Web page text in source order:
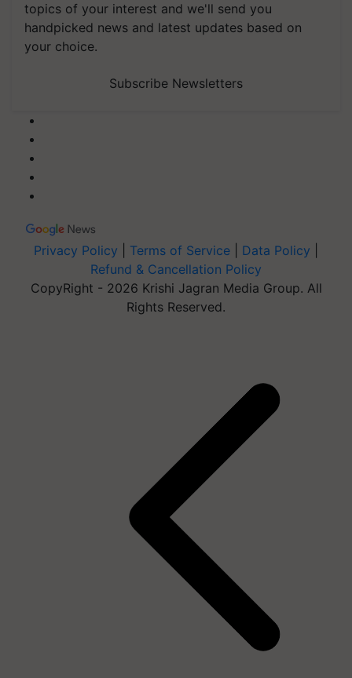
topics of your interest and we'll send you
handpicked news and latest updates based on
your choice.
Subscribe Newsletters
Privacy Policy Terms of Service Data Policy
Refund & Cancellation Policy
CopyRight - 2026 Krishi Jagran Media Group. All
Rights Reserved.